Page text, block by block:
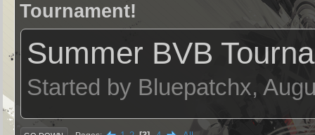
Tournament!
Summer BVB
Started by Bluepatchx,